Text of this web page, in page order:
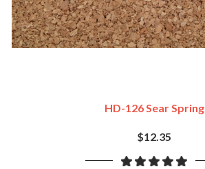
HD-126 Sear Spring
$12.35